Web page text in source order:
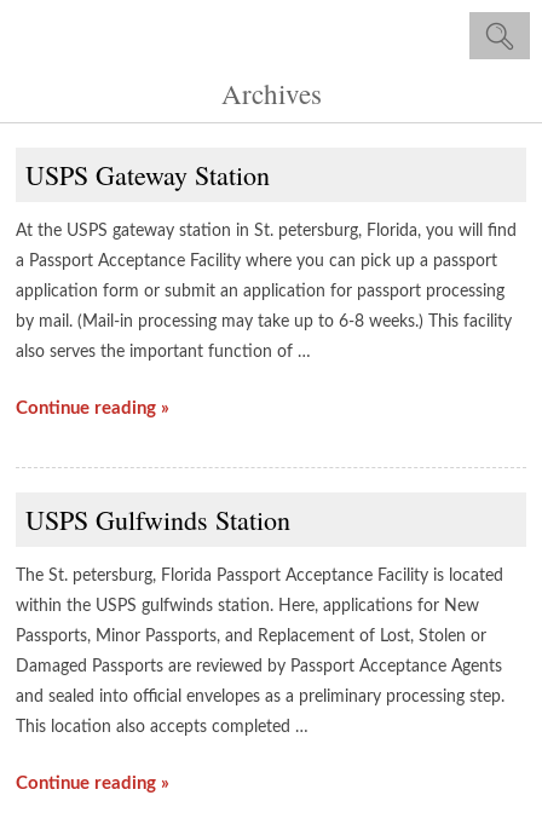
Archives
USPS Gateway Station
At the USPS gateway station in St. petersburg, Florida, you will find
a Passport Acceptance Facility where you can pick up a passport
application form or submit an application for passport processing
by mail. (Mail-in processing may take up to 6-8 weeks.) This facility
also serves the important function of …
Continue reading »
USPS Gulfwinds Station
The St. petersburg, Florida Passport Acceptance Facility is located
within the USPS gulfwinds station. Here, applications for New
Passports, Minor Passports, and Replacement of Lost, Stolen or
Damaged Passports are reviewed by Passport Acceptance Agents
and sealed into official envelopes as a preliminary processing step.
This location also accepts completed …
Continue reading »